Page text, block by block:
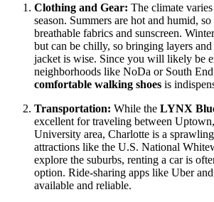
Clothing and Gear: The climate
season. Summers are hot and humid,
breathable fabrics and sunscreen.
but can be chilly, so bringing layers
jacket is wise. Since you will likely be
neighborhoods like NoDa or South
comfortable walking shoes is
Transportation: While the LYNX
excellent for traveling between
University area, Charlotte is a
attractions like the U.S. National
explore the suburbs, renting a car is
option. Ride-sharing apps like Uber
available and reliable.